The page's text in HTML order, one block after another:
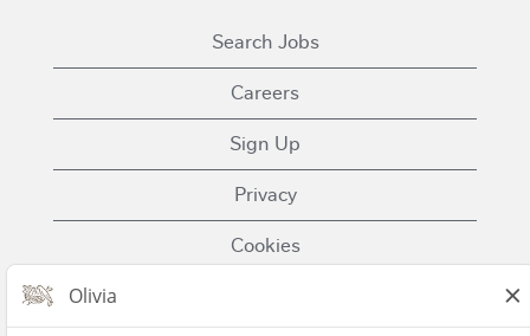
Search Jobs
Careers
Sign Up
Privacy
Cookies